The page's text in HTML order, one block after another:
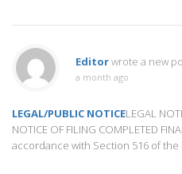
Editorwrote a new
a month ago
LEGAL/PUBLIC NOTICELEGAL
NOTICE OF FILING COMPLETED
accordance with Section 516 of the